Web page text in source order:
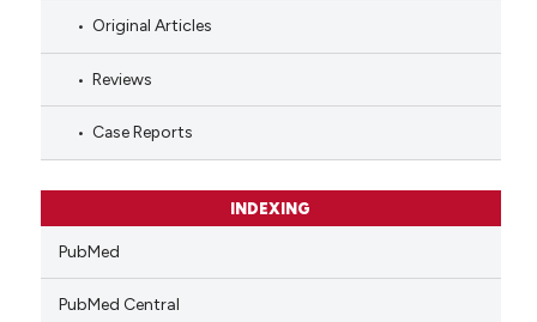
Original Articles
Reviews
Case Reports
INDEXING
PubMed
PubMed Central